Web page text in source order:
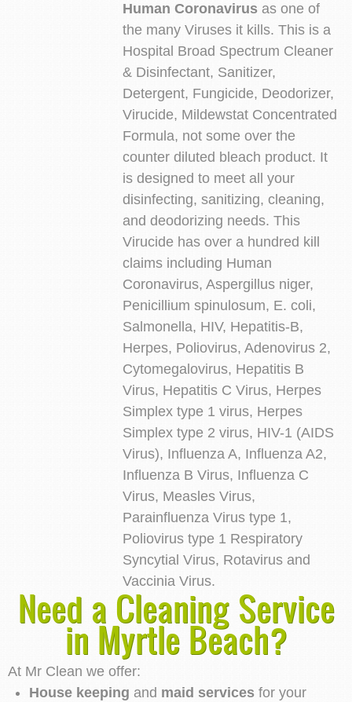
Human Coronavirus as one of
the many Viruses it kills. This is a
Hospital Broad Spectrum Cleaner
& Disinfectant, Sanitizer,
Detergent, Fungicide, Deodorizer,
Virucide, Mildewstat Concentrated
Formula, not some over the
counter diluted bleach product. It
is designed to meet all your
disinfecting, sanitizing, cleaning,
and deodorizing needs. This
Virucide has over a hundred kill
claims including Human
Coronavirus, Aspergillus niger,
Penicillium spinulosum, E. coli,
Salmonella, HIV, Hepatitis-B,
Herpes, Poliovirus, Adenovirus 2,
Cytomegalovirus, Hepatitis B
Virus, Hepatitis C Virus, Herpes
Simplex type 1 virus, Herpes
Simplex type 2 virus, HIV-1 (AIDS
Virus), Influenza A, Influenza A2,
Influenza B Virus, Influenza C
Virus, Measles Virus,
Parainfluenza Virus type 1,
Poliovirus type 1 Respiratory
Syncytial Virus, Rotavirus and
Vaccinia Virus.
Need a Cleaning Service
in Myrtle Beach?
At Mr Clean we offer:
House keeping and maid services for your